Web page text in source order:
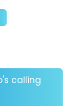
calling